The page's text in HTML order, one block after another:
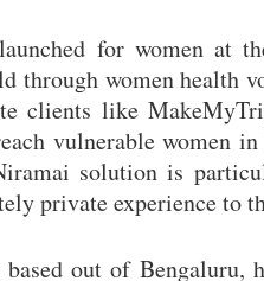
for women at
through women health
clients like
vulnerable women
solution is
private experience to
out of Bengaluru,